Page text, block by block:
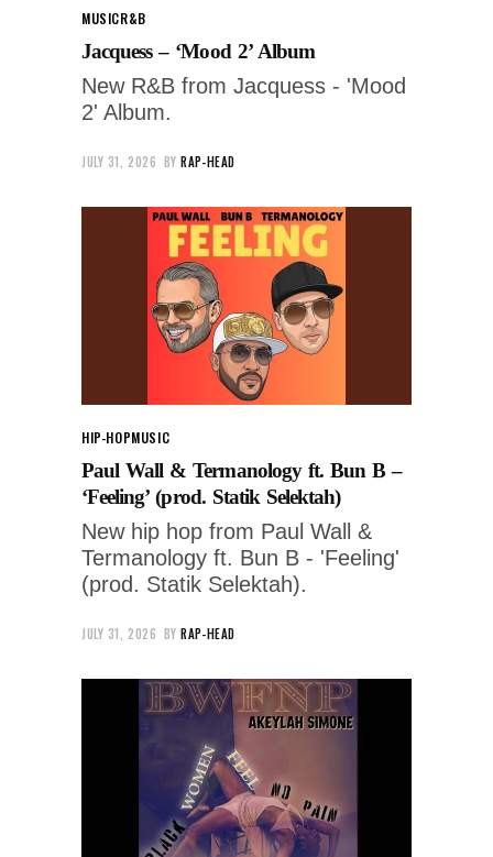
MUSICR&B
Jacquess – ‘Mood 2’ Album
New R&B from Jacquess - 'Mood
2' Album.
JULY 31, 2026 BY RAP-HEAD
HIP-HOPMUSIC
Paul Wall & Termanology ft. Bun B –
‘Feeling’ (prod. Statik Selektah)
New hip hop from Paul Wall &
Termanology ft. Bun B - 'Feeling'
(prod. Statik Selektah).
JULY 31, 2026 BY RAP-HEAD